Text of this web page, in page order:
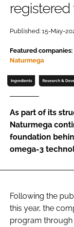
Password
Remember me
FORGOT
registered
Published: 15-May-
Featured companies:
Naturmega
Ingredients Research &
As part of its
Naturmega
foundation
omega-3
Following the
this year, the
program through